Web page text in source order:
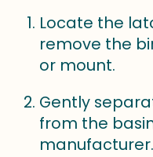
Locate the
remove the
or mount.
Gently
from the
manufacturer.